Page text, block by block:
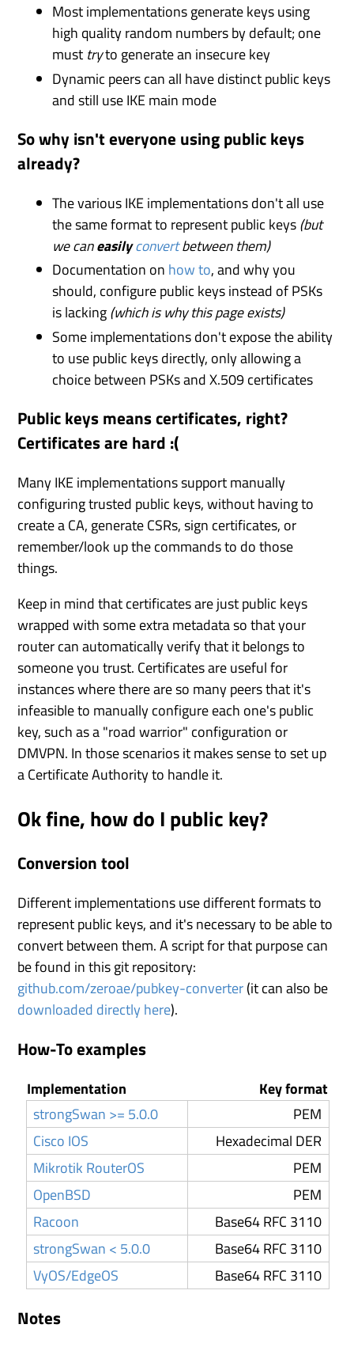
Most implementations generate keys using
high quality random numbers by default; one
must tryto generate an insecure key
Dynamic peers can all have distinct public keys
and still use IKE main mode
So why isn't everyone using public keys
already?
The various IKE implementations don't all use
the same format to represent public keys(but
we caneasilyconvertbetween them)
Documentation on how to, and why you
should, configure public keys instead of PSKs
is lacking(which is why this page exists)
Some implementations don't expose the ability
to use public keys directly, only allowing a
choice between PSKs and X.509 certificates
Public keys means certificates, right?
Certificates are hard :(
Many IKE implementations support manually
configuring trusted public keys, without having to
create a CA, generate CSRs, sign certificates, or
remember/look up the commands to do those
things.
Keep in mind that certificates are just public keys
wrapped with some extra metadata so that your
router can automatically verify that it belongs to
someone you trust. Certificates are useful for
instances where there are so many peers that it's
infeasible to manually configure each one's public
key, such as a "road warrior" configuration or
DMVPN. In those scenarios it makes sense to set up
a Certificate Authority to handle it.
Ok fine, how do I public key?
Conversion tool
Different implementations use different formats to
represent public keys, and it's necessary to be able to
convert between them. A script for that purpose can
be found in this git repository:
github.com/zeroae/pubkey-converter(it can also be
downloaded directly here).
How-To examples
Implementation
Key format
strongSwan >= 5.0.0
PEM
Cisco IOS
Hexadecimal DER
Mikrotik RouterOS
PEM
OpenBSD
PEM
Racoon
Base64 RFC 3110
strongSwan < 5.0.0
Base64 RFC 3110
VyOS/EdgeOS
Base64 RFC 3110
Notes